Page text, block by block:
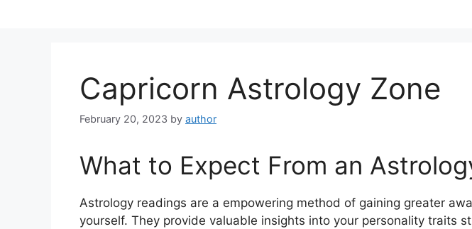
Capricorn Astrology Zone
February 20, 2023 by author
What to Expect From an
Astrology readings are a empowering method of gaining greater
yourself. They provide valuable insights into your personality traits